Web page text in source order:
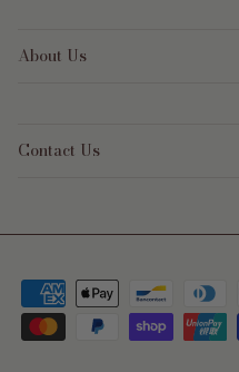
About Us
Contact Us